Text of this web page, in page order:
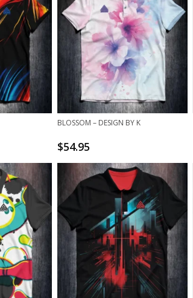
BLOSSOM – DESIGN BY K
$54.95